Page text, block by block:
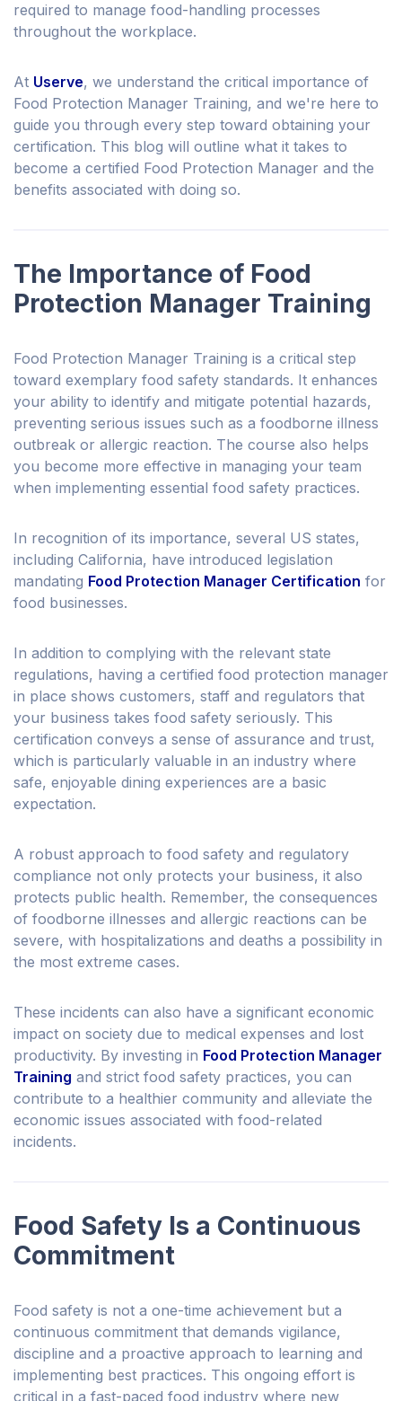
required to manage food-handling processes
throughout the workplace.
At Userve, we understand the critical importance of
Food Protection Manager Training, and we're here to
guide you through every step toward obtaining your
certification. This blog will outline what it takes to
become a certified Food Protection Manager and the
benefits associated with doing so.
The Importance of Food
Protection Manager Training
Food Protection Manager Training is a critical step
toward exemplary food safety standards. It enhances
your ability to identify and mitigate potential hazards,
preventing serious issues such as a foodborne illness
outbreak or allergic reaction. The course also helps
you become more effective in managing your team
when implementing essential food safety practices.
In recognition of its importance, several US states,
including California, have introduced legislation
mandating Food Protection Manager Certification for
food businesses.
In addition to complying with the relevant state
regulations, having a certified food protection manager
in place shows customers, staff and regulators that
your business takes food safety seriously. This
certification conveys a sense of assurance and trust,
which is particularly valuable in an industry where
safe, enjoyable dining experiences are a basic
expectation.
A robust approach to food safety and regulatory
compliance not only protects your business, it also
protects public health. Remember, the consequences
of foodborne illnesses and allergic reactions can be
severe, with hospitalizations and deaths a possibility in
the most extreme cases.
These incidents can also have a significant economic
impact on society due to medical expenses and lost
productivity. By investing in Food Protection Manager
Training and strict food safety practices, you can
contribute to a healthier community and alleviate the
economic issues associated with food-related
incidents.
Food Safety Is a Continuous
Commitment
Food safety is not a one-time achievement but a
continuous commitment that demands vigilance,
discipline and a proactive approach to learning and
implementing best practices. This ongoing effort is
critical in a fast-paced food industry where new